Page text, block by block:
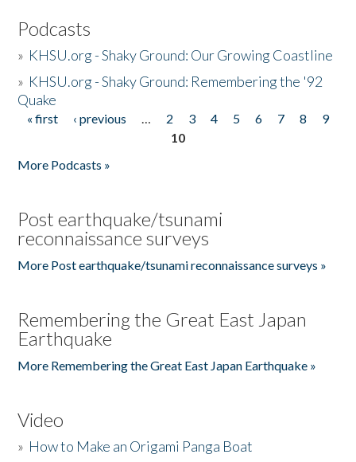
Podcasts
» KHSU.org - Shaky Ground: Our Growing Coastline
» KHSU.org - Shaky Ground: Remembering the '92
Quake
Pages
« first ‹ previous … 2 3 4 5 6 7 8
9
10
More Podcasts »
Post earthquake/tsunami
reconnaissance surveys
More Post earthquake/tsunami reconnaissance surveys »
Remembering the Great East Japan
Earthquake
More Remembering the Great East Japan Earthquake »
Video
» How to Make an Origami Panga Boat